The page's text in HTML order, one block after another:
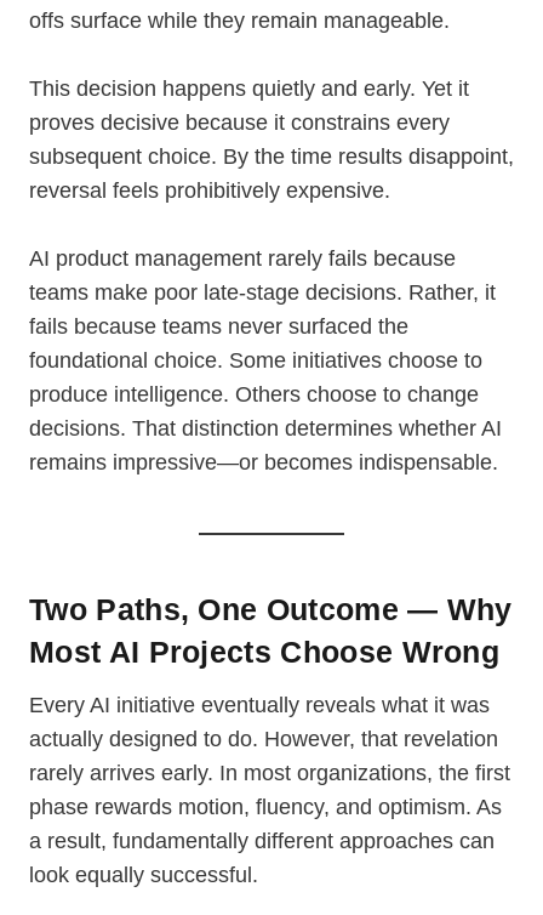
offs surface while they remain manageable.
This decision happens quietly and early. Yet it
proves decisive because it constrains every
subsequent choice. By the time results disappoint,
reversal feels prohibitively expensive.
AI product management rarely fails because
teams make poor late-stage decisions. Rather, it
fails because teams never surfaced the
foundational choice. Some initiatives choose to
produce intelligence. Others choose to change
decisions. That distinction determines whether AI
remains impressive—or becomes indispensable.
Two Paths, One Outcome — Why
Most AI Projects Choose Wrong
Every AI initiative eventually reveals what it was
actually designed to do. However, that revelation
rarely arrives early. In most organizations, the first
phase rewards motion, fluency, and optimism. As
a result, fundamentally different approaches can
look equally successful.